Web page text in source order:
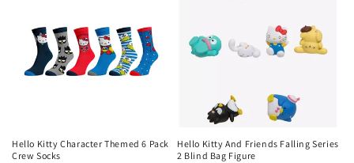
Hello Kitty Character Themed 6 Pack
Crew Socks
Hello Kitty And Friends Falling Series
2 Blind Bag Figure